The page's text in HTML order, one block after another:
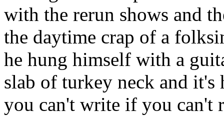
with the rerun shows and
the daytime crap of a
he hung himself with a
slab of turkey neck and
you can't write if you can't